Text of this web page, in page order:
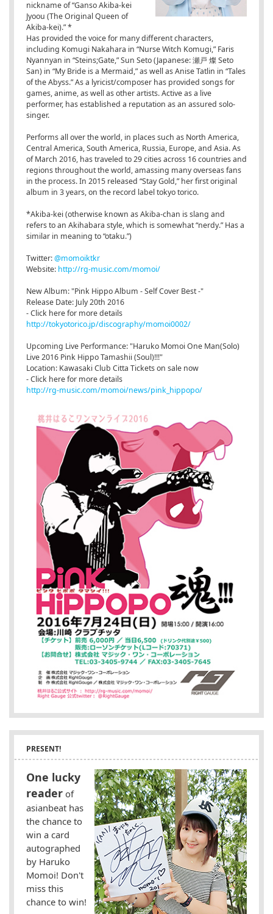
nickname of “Ganso Akiba-kei
Jyoou (The Original Queen of
Akiba-kei).” *
Has provided the voice for many different characters,
including Komugi Nakahara in “Nurse Witch Komugi,” Faris
Nyannyan in “Steins;Gate,” Sun Seto (Japanese: 瀬戸 燦 Seto
San) in “My Bride is a Mermaid,” as well as Anise Tatlin in “Tales
of the Abyss.” As a lyricist/composer has provided songs for
games, anime, as well as other artists. Active as a live
performer, has established a reputation as an assured solo-
singer.
Performs all over the world, in places such as North America,
Central America, South America, Russia, Europe, and Asia. As
of March 2016, has traveled to 29 cities across 16 countries and
regions throughout the world, amassing many overseas fans
in the process. In 2015 released “Stay Gold,” her first original
album in 3 years, on the record label tokyo torico.
*Akiba-kei (otherwise known as Akiba-chan is slang and
refers to an Akihabara style, which is somewhat “nerdy.” Has a
similar in meaning to “otaku.”)
Twitter:@momoiktkr
Website: http://rg-music.com/momoi/
New Album: "Pink Hippo Album - Self Cover Best -"
Release Date: July 20th 2016
- Click here for more details
http://tokyotorico.jp/discography/momoi0002/
Upcoming Live Performance: "Haruko Momoi One Man(Solo)
Live 2016 Pink Hippo Tamashii (Soul)!!!"
Location: Kawasaki Club Citta Tickets on sale now
- Click here for more details
http://rg-music.com/momoi/news/pink_hippopo/
PRESENT!
One lucky
reader of
asianbeat has
the chance to
win a card
autographed
by Haruko
Momoi! Don't
miss this
chance to win!